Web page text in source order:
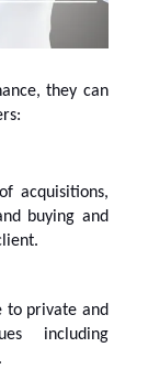
they can
:
acquisitions,
buying and
to private and
including